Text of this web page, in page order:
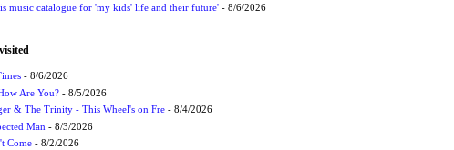
music catalogue for 'my kids' life and their future'- 8/6/2026
- 8/6/2026
Are You?- 8/5/2026
& The Trinity - This Wheel's on Fre- 8/4/2026
Man - 8/3/2026
Come- 8/2/2026